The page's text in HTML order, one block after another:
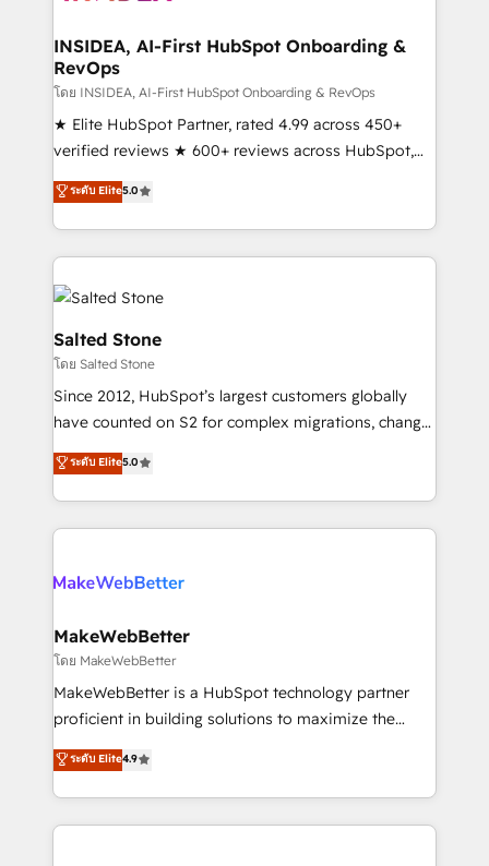
market execution. Why B2B Businesses Choose RP: -
Secure: Soc2 compliant 🛡️ - Pricing: Implementations
starting at $1,5k 💵 - Speed: Launch in 14 days ⚡ -
Global: 250 professionals across five continents 🌐 -
Scale: Fastest tiering Elite HubSpot Partner 🪴 -
Partner 💻 - Migrations: We convert Salesforce
addicts to HubSpot evangelists 🧡 Don't hire a
partner built to solve both.
INSIDEA, AI-First HubSpot Onboarding &
RevOps
โดย INSIDEA, AI-First HubSpot Onboarding & RevOps
★ Elite HubSpot Partner, rated 4.99 across 450+
verified reviews ★ 600+ reviews across HubSpot,
G2 & Clutch ★ 150+ in-house HubSpot-certified
experts ★ 1,500+ implementations across 25+
countries ★ AI-first, RevOps-led, onboarding-
obsessed INSIDEA helps growing companies turn
HubSpot into a revenue engine. We onboard your
team, migrate your data, and build AI-powered
workflows that drive adoption from week one, in
your time zone. What we do: ➤ Onboarding: Live in
weeks, with workflows built around your business,
not a template. ➤ Migration: Move from any legacy
CRM. Zero downtime, full data integrity. ➤
Implementation: Configure HubSpot to run your
revenue process. Sales, marketing, and service wired
rollouts, adoption coaching. Buying HubSpot,
built for the work.
ระดับ Elite5.0
Salted Stone
โดย Salted Stone
Since 2012, HubSpot’s largest customers globally
have counted on S2 for complex migrations, change
management, systems integration, and creative
solutions that deliver measurable impact and
transform brand experiences As one of the few full-
service creative agencies in the HubSpot
winning design to build scalable, globally
marketing campaigns, & RevOps frameworks that
fuel long-term success We connect the entire
customer lifecycle through seamless integrations,
ensure long-term adoption with change-
and service to drive sustainable growth With 6 key
HubSpot accreditations and experience across
ระดับ Elite5.0
MakeWebBetter
โดย MakeWebBetter
MakeWebBetter is a HubSpot technology partner
proficient in building solutions to maximize the
operational efficiency of HubSpot. The fastest-
growing tech-enabler & facilitator, MakeWebBetter,
hands you the blend of HubSpot expertise &
eminent solutions & integrations. Trust us to
ระดับ Elite4.9